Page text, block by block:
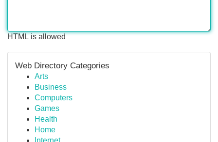
HTML is allowed
Web Directory Categories
Arts
Business
Computers
Games
Health
Home
Internet